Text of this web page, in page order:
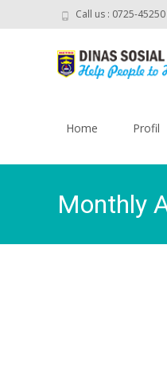
Call us : 0725-45250
Home Profil
Monthly